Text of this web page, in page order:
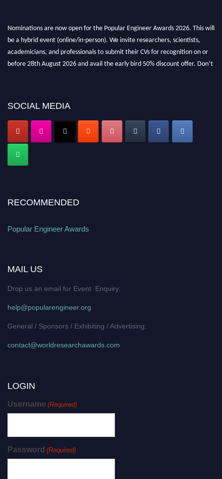
Nominations are now open for the Popular Engineer Awards 2026. This will
be a hybrid event (online/in-person). We invite researchers, scientists,
academicians, and professionals to submit their CVs for recognition on or
before 28th August 2026 and avail the early bird 50% discount offer. Don’t
popularengineer.org
SOCIAL MEDIA
RECOMMENDED
Popular Engineer Awards
MAIL US
Drop us an email for Event Enquiry:
help@popularengineer.org
General / Sponsors / Exhibiting / Advertising:
contact@worldresearchawards.com
LOGIN
Username (Required)
Password (Required)